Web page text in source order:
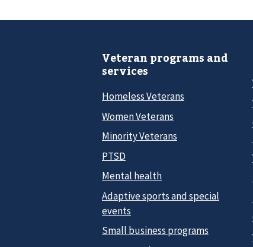
Veteran programs and
services
Homeless Veterans
Women Veterans
Minority Veterans
PTSD
Mental health
Adaptive sports and special
events
Small business programs